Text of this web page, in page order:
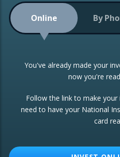
Low-Cost Index Tracking
Portfolio
Investment Trust
ETF Growth Portfolio
CONSOLIDATING INVESTMENTS:
ISA Transfers
Re-registration
Change of Agent
Online By
You've already made your
now you're
Follow the link to make your
need to have your National
card